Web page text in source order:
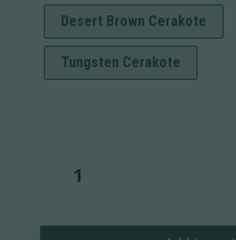
Desert Brown Cerakote
Tungsten Cerakote
Precision